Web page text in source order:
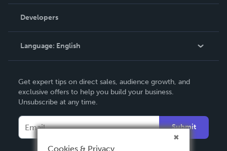
Podcast
Order Lookup
Knowledge Base
Contact Support
Developers
Language: English
Deutsch
Français
Español
Get expert tips on direct sales, audience growth, and
exclusive offers to help you build your business.
Unsubscribe at any time.
Submit
Cookies & Privacy